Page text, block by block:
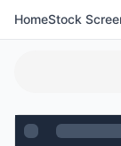
HomeStock